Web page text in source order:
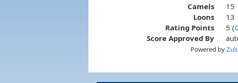
Camels
15
Loons
13
Rating Points
5 (
Score Approved By
Powered by